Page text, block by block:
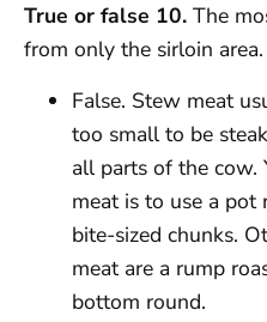
True or false 10. The
from only the sirloin area.
False. Stew meat
too small to be
all parts of the cow.
meat is to use a
bite-sized chunks.
meat are a rump
bottom round.